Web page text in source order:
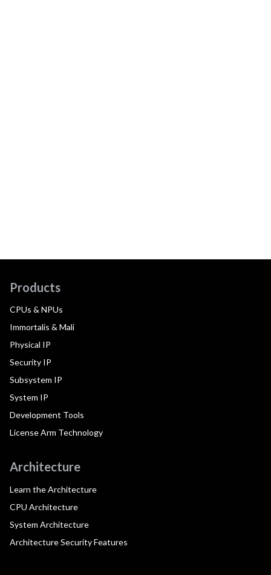
Products
CPUs & NPUs
Immortalis & Mali
Physical IP
Security IP
Subsystem IP
System IP
Development Tools
License Arm Technology
Architecture
Learn the Architecture
CPU Architecture
System Architecture
Architecture Security Features